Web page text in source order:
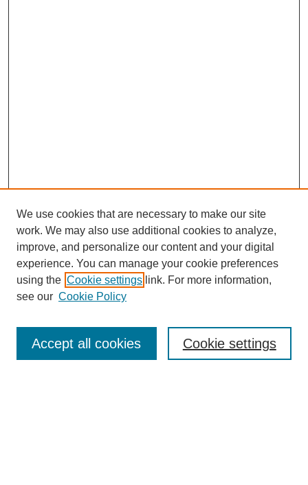
Enter search terms:
We use cookies that are necessary to make our site
work. We may also use additional cookies to analyze,
improve, and personalize our content and your digital
experience. You can manage your cookie preferences
using the Cookie settings link. For more information,
see our Cookie Policy
Cookie settings
Accept all cookies